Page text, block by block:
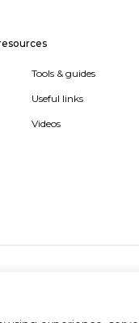
Tools & guides
Useful links
Videos